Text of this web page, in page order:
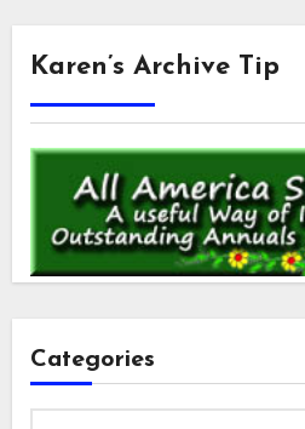
Karen’s Archive Tip
Categories